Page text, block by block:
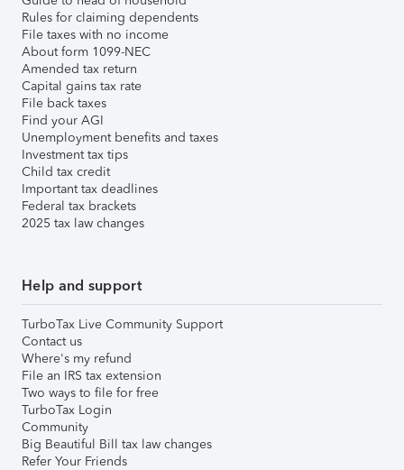
Rules for claiming dependents
File taxes with no income
About form 1099-NEC
Amended tax return
Capital gains tax rate
File back taxes
Find your AGI
Unemployment benefits and taxes
Investment tax tips
Child tax credit
Important tax deadlines
Federal tax brackets
2025 tax law changes
Help and support
TurboTax Live Community Support
Contact us
Where's my refund
File an IRS tax extension
Two ways to file for free
TurboTax Login
Community
Big Beautiful Bill tax law changes
Refer Your Friends